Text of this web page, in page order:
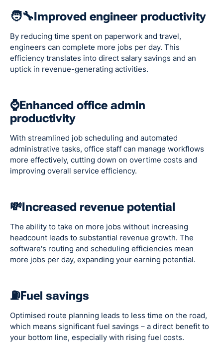
🧑‍🔧Improved engineer productivity
By reducing time spent on paperwork and travel,
engineers can complete more jobs per day. This
efficiency translates into direct salary savings and an
uptick in revenue-generating activities.
⌚Enhanced office admin
productivity
With streamlined job scheduling and automated
administrative tasks, office staff can manage workflows
more effectively, cutting down on overtime costs and
improving overall service efficiency.
💸Increased revenue potential
The ability to take on more jobs without increasing
headcount leads to substantial revenue growth. The
software's routing and scheduling efficiencies mean
more jobs per day, expanding your earning potential.
⛽Fuel savings
Optimised route planning leads to less time on the road,
which means significant fuel savings – a direct benefit to
your bottom line, especially with rising fuel costs.